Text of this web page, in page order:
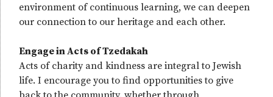
environment of continuous learning, we can deepen
our connection to our heritage and each other.
Engage in Acts of Tzedakah
Acts of charity and kindness are integral to Jewish
life. I encourage you to find opportunities to give